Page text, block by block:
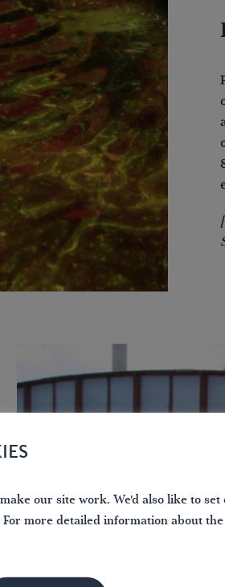
our site work. We'd also like to
more detailed information about the